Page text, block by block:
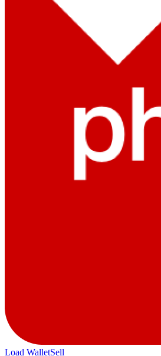
Load WalletSell